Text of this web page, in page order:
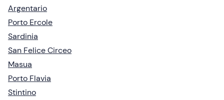
Argentario
Porto Ercole
Sardinia
San Felice Circeo
Masua
Porto Flavia
Stintino